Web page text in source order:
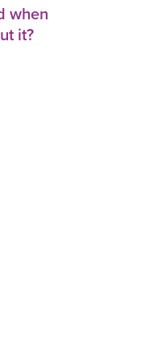
when
it?